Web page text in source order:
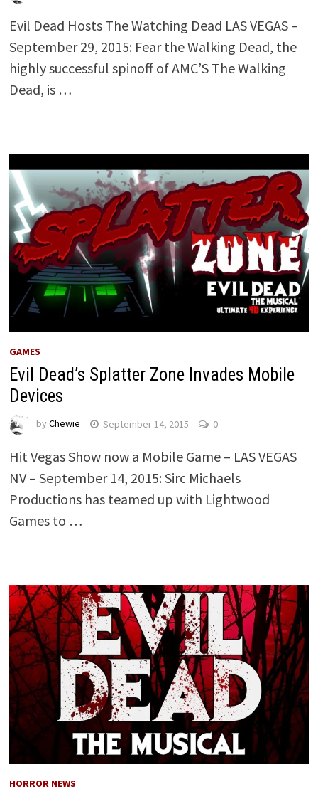
Evil Dead Hosts The Watching Dead LAS VEGAS –
September 29, 2015: Fear the Walking Dead, the
highly successful spinoff of AMC’S The Walking
Dead, is …
GAMES
Evil Dead’s Splatter Zone Invades Mobile
Devices
by Chewie September 14, 2015 0
Hit Vegas Show now a Mobile Game – LAS VEGAS
NV – September 14, 2015: Sirc Michaels
Productions has teamed up with Lightwood
Games to …
HORROR NEWS